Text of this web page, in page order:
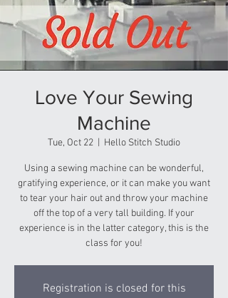
Love Your Sewing
Machine
Tue, Oct 22 Hello Stitch Studio
Using a sewing machine can be wonderful,
gratifying experience, or it can make you want
to tear your hair out and throw your machine
off the top of a very tall building. If your
experience is in the latter category, this is the
class for you!
Registration is closed for this